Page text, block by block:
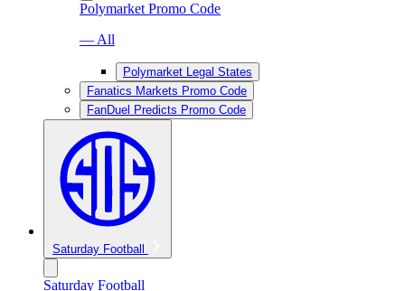
Polymarket Promo Code
— All
Polymarket Legal States
Fanatics Markets Promo Code
FanDuel Predicts Promo Code
Saturday Football
Saturday Football